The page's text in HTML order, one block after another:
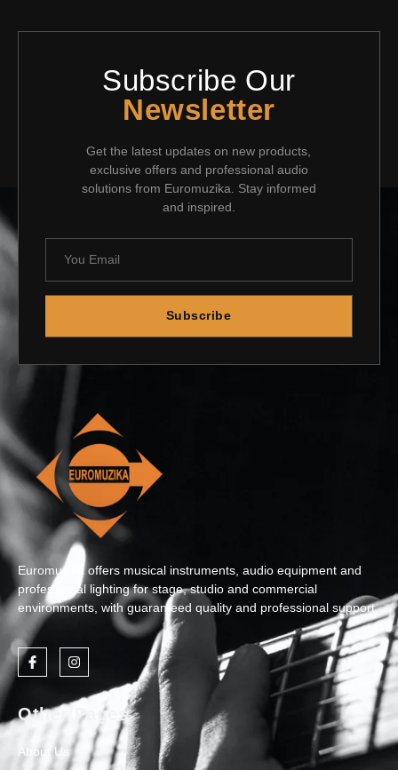
Subscribe Our
Newsletter
Get the latest updates on new products,
exclusive offers and professional audio
solutions from Euromuzika. Stay informed
and inspired.
Subscribe
Euromuzika offers musical instruments, audio equipment and
professional lighting for stage, studio and commercial
environments, with guaranteed quality and professional support.
Other Pages
About Us